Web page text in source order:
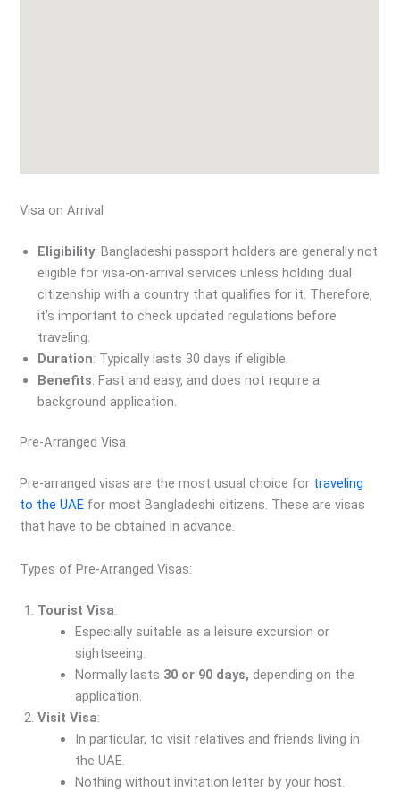
Visa on Arrival
Eligibility: Bangladeshi passport holders are generally not
eligible for visa-on-arrival services unless holding dual
citizenship with a country that qualifies for it. Therefore,
it’s important to check updated regulations before
traveling.
Duration: Typically lasts 30 days if eligible.
Benefits: Fast and easy, and does not require a
background application.
Pre-Arranged Visa
Pre-arranged visas are the most usual choice for traveling
to the UAE for most Bangladeshi citizens. These are visas
that have to be obtained in advance.
Types of Pre-Arranged Visas:
Tourist Visa:
Especially suitable as a leisure excursion or
sightseeing.
Normally lasts 30 or 90 days, depending on the
application.
Visit Visa:
In particular, to visit relatives and friends living in
the UAE.
Nothing without invitation letter by your host.